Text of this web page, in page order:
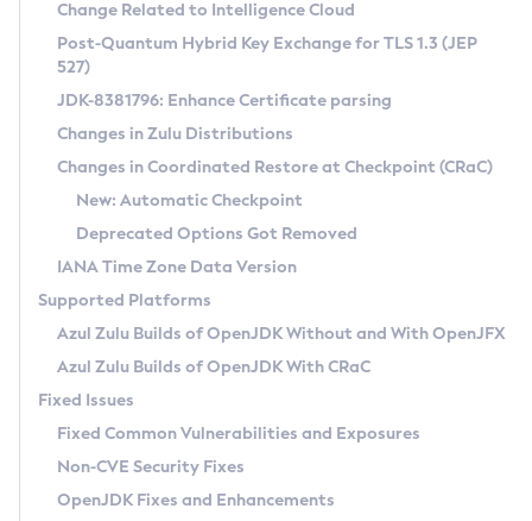
Supported (Zulu SA) on Linux
DEB
RPM
APK
Docker
Chainguard Docker
Free Distribution (Zulu CA) on Linux
DEB
RPM
APK
TAR.GZ
Docker
Paketo Buildpacks
Installing on Windows
Installing on macOS
Using SDKMAN! on Linux and macOS
Using Azul Metadata API
Updating Azul Zulu
Uninstalling Azul Zulu
Windows
macOS
Linux
Other Distributions
Managing Multiple Azul Zulu Versions
Windows
macOS
Linux
CVE and Version Search
CVE Search Tool
CVE History Tool
Version Search Tool
Commercial Compatibility Kit
IcedTea-Web
About IcedTea-Web
Release Notes
Download and Installation
How to Use IcedTea-Web
How to Use Deployment Ruleset
Configuration Options
Detailed Info
Versioning and Naming Conventions
Configuring Security Providers
Migrating Discovery to Metadata API
Timezone Updater
Incubator and Preview Features
Using Java Flight Recorder
FIPS integration in Zulu
Coordinated Restore at Checkpoint
(CRaC)
GC Log Analyzer
Azul Mission Control
Legal Notice
Change Related to Intelligence Cloud
Post-Quantum Hybrid Key Exchange for TLS 1.3 (JEP
527)
JDK-8381796: Enhance Certificate parsing
Changes in Zulu Distributions
Changes in Coordinated Restore at Checkpoint (CRaC)
New: Automatic Checkpoint
Deprecated Options Got Removed
IANA Time Zone Data Version
Supported Platforms
Azul Zulu Builds of OpenJDK Without and With OpenJFX
Azul Zulu Builds of OpenJDK With CRaC
Fixed Issues
Fixed Common Vulnerabilities and Exposures
Non-CVE Security Fixes
OpenJDK Fixes and Enhancements